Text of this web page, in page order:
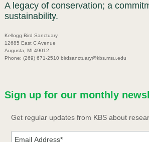
A legacy of conservation; a
sustainability.
Kellogg Bird Sanctuary
12685 East C Avenue
Augusta, MI 49012
Phone: (269) 671-2510 birdsanctuary@kbs.msu.edu
Sign up for our monthly
Get regular updates from KBS about